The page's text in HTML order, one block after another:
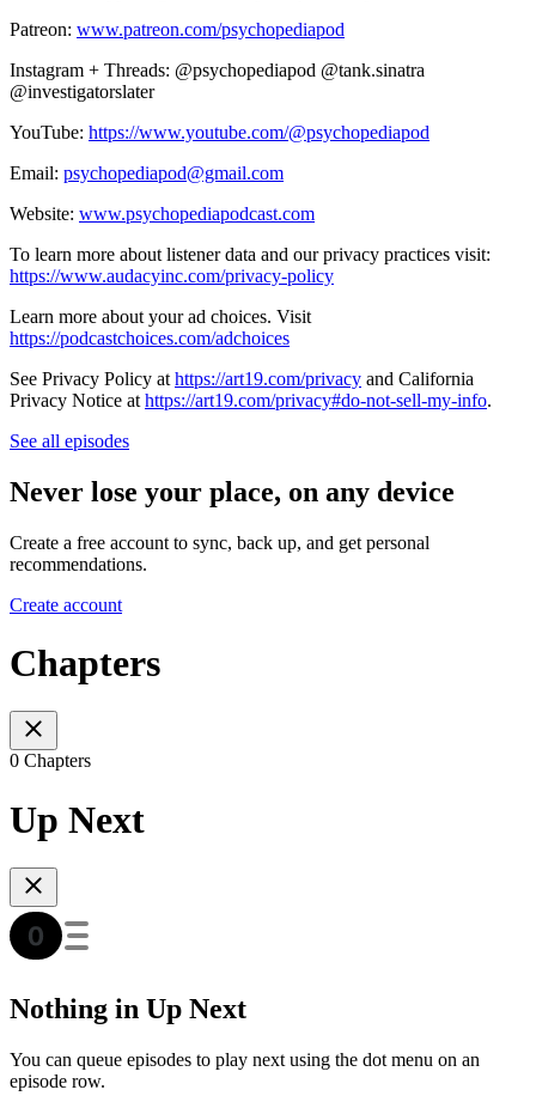
Patreon: www.patreon.com/psychopediapod
Instagram + Threads: @psychopediapod @tank.sinatra
@investigatorslater
YouTube: https://www.youtube.com/@psychopediapod
Email: psychopediapod@gmail.com
Website: www.psychopediapodcast.com
To learn more about listener data and our privacy practices visit:
https://www.audacyinc.com/privacy-policy
Learn more about your ad choices. Visit
https://podcastchoices.com/adchoices
See Privacy Policy at https://art19.com/privacy and California
Privacy Notice at https://art19.com/privacy#do-not-sell-my-info.
See all episodes
Never lose your place, on any device
Create a free account to sync, back up, and get personal
recommendations.
Create account
Chapters
0 Chapters
Up Next
Nothing in Up Next
You can queue episodes to play next using the dot menu on an
episode row.